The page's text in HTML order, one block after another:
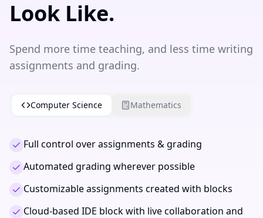
Look Like.
Spend more time teaching, and less time writing
assignments and grading.
Computer Science Mathematics
Full control over assignments & grading
Automated grading wherever possible
Customizable assignments created with blocks
Cloud-based IDE block with live collaboration and